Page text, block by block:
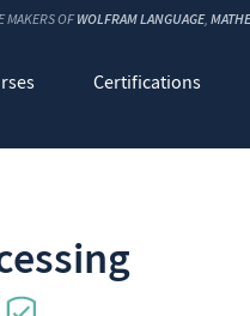
MAKERS OFWOLFRAM LANGUAGE,
Certifications